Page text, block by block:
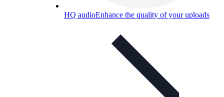
HQ audioEnhance the quality of your uploads